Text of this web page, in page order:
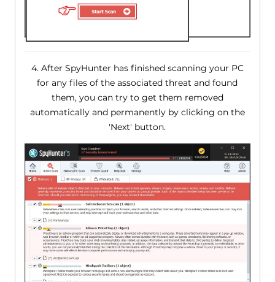
4. After SpyHunter has finished scanning your PC
for any files of the associated threat and found
them, you can try to get them removed
automatically and permanently by clicking on the
'Next' button.